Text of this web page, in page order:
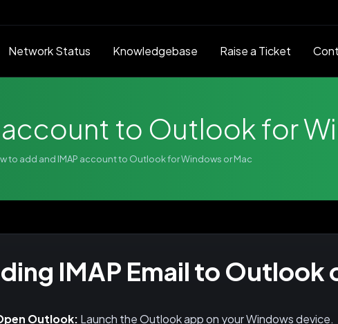
Network Status Knowledgebase Raise a Ticket
to Outlook for
to add and IMAP account to Outlook for Windows or Mac
IMAP Email to Outlook
Outlook: Launch the Outlook app on your Windows device.